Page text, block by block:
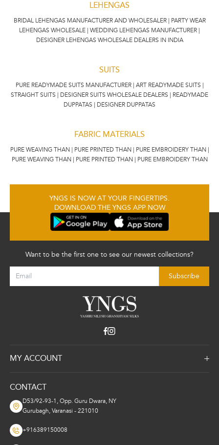
LEHENGAS
BRIDAL LEHENGAS MANUFACTURER AND WHOLESALER | PARTY WEAR
LEHENGAS WHOLESALE | WEDDING LEHENGAS MANUFACTURER |
DESIGNER LEHENGAS WHOLESALE DEALERS IN INDIA
SUITS
PURE READYMADE SUITS MANUFACTURER | ART READYMADE SUITS |
STRAIGHT SUITS | DESIGNER SUITS WHOLESALE DEALERS | READYMADE
DUPPATAS | DESIGNER DUPPATAS
FABRIC MATERIALS
PURE WEAVING THAN | PURE PRINTED THAN | PURE EMBROIDERY THAN |
PURE WEAVING THAN | PURE PRINTED THAN | PURE EMBROIDERY THAN
YNGS IS NOW AT YOUR FINGERTIPS.
DOWNLOAD THE YNGS APP NOW
Want to be the first one to see our newest collections?
Subscribe
MY ACCOUNT
Returns Invoice
Privacy and Policy
CONTACT
D53/92-93-1, Opp. Guru Dwara, NY
Gurubagh, Varanasi - 221010
+916389150008